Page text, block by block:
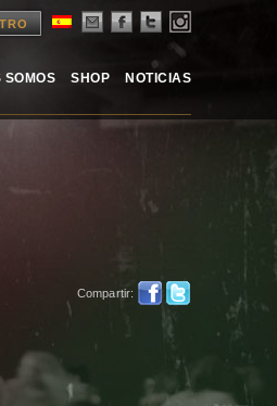
SOMOS SHOP NOTICIAS
Compartir: